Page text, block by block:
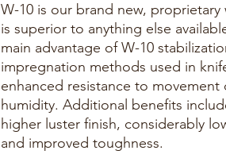
W-10 is our brand new,
is superior to anything else
main advantage of W-10
impregnation methods used in
enhanced resistance to
humidity. Additional benefits
higher luster finish, considerably
and improved toughness.